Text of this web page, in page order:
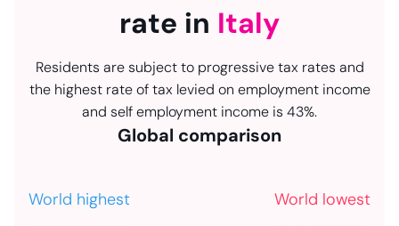
rate in Italy
Residents are subject to progressive tax rates and
the highest rate of tax levied on employment income
and self employment income is 43%.
Global comparison
World highest World lowest